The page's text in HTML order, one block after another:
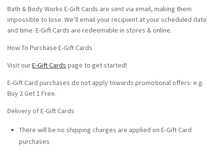
Bath & Body Works E-Gift Cards are sent via email, making them
impossible to lose. We’ll email your recipient at your scheduled date
and time. E-Gift Cards are redeemable in stores & online.
How To Purchase E-Gift Cards
Visit ourE-Gift Cards page to get started!
E-Gift Card purchases do not apply towards promotional offers: e.g.
Buy 2 Get 1 Free.
Delivery of E-Gift Cards
There will be no shipping charges are applied on E-Gift Card
purchases